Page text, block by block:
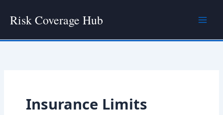
Risk Coverage Hub
Insurance Limits